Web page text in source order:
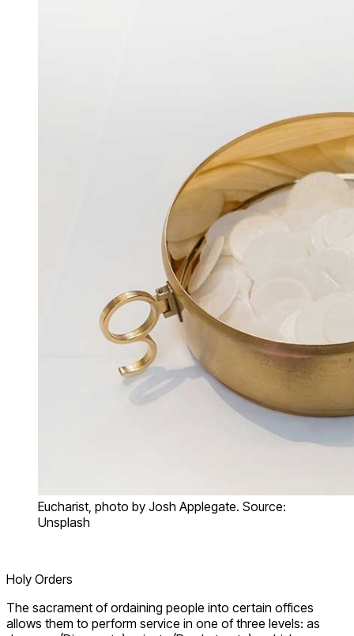
Eucharist, photo by Josh Applegate. Source:
Unsplash
Holy Orders
The sacrament of ordaining people into certain offices
allows them to perform service in one of three levels: as